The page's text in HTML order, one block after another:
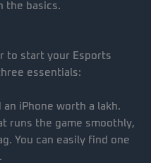
the basics.
to start your Esports
essentials:
an iPhone worth a lakh.
runs the game smoothly,
You can easily find one